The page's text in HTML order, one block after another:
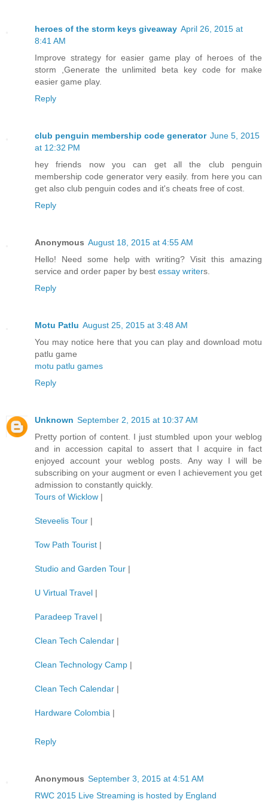
heroes of the storm keys giveaway April 26, 2015 at
8:41 AM
Improve strategy for easier game play of heroes of the
storm ,Generate the unlimited beta key code for make
easier game play.
Reply
club penguin membership code generator June 5, 2015
at 12:32 PM
hey friends now you can get all the club penguin
membership code generator very easily. from here you can
get also club penguin codes and it's cheats free of cost.
Reply
Anonymous August 18, 2015 at 4:55 AM
Hello! Need some help with writing? Visit this amazing
service and order paper by best essay writers.
Reply
Motu Patlu August 25, 2015 at 3:48 AM
You may notice here that you can play and download motu
patlu game
motu patlu games
Reply
Unknown September 2, 2015 at 10:37 AM
Pretty portion of content. I just stumbled upon your weblog
and in accession capital to assert that I acquire in fact
enjoyed account your weblog posts. Any way I will be
subscribing on your augment or even I achievement you get
admission to constantly quickly.
Tours of Wicklow |
Steveelis Tour |
Tow Path Tourist |
Studio and Garden Tour |
U Virtual Travel |
Paradeep Travel |
Clean Tech Calendar |
Clean Technology Camp |
Clean Tech Calendar |
Hardware Colombia |
Reply
Anonymous September 3, 2015 at 4:51 AM
RWC 2015 Live Streaming is hosted by England